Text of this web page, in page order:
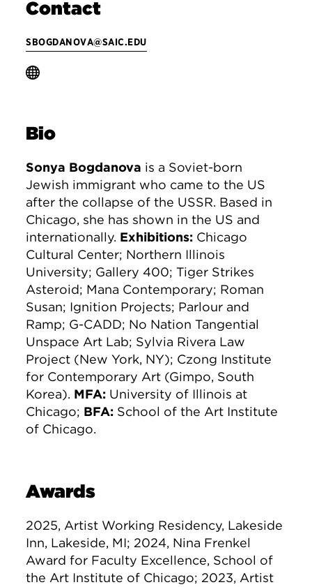
Contact
SBOGDANOVA@SAIC.EDU
Bio
Sonya Bogdanova is a Soviet-born
Jewish immigrant who came to the US
after the collapse of the USSR. Based in
Chicago, she has shown in the US and
internationally. Exhibitions: Chicago
Cultural Center; Northern Illinois
University; Gallery 400; Tiger Strikes
Asteroid; Mana Contemporary; Roman
Susan; Ignition Projects; Parlour and
Ramp; G-CADD; No Nation Tangential
Unspace Art Lab; Sylvia Rivera Law
Project (New York, NY); Czong Institute
for Contemporary Art (Gimpo, South
Korea). MFA: University of Illinois at
Chicago; BFA: School of the Art Institute
of Chicago.
Awards
2025, Artist Working Residency, Lakeside
Inn, Lakeside, MI; 2024, Nina Frenkel
Award for Faculty Excellence, School of
the Art Institute of Chicago; 2023, Artist